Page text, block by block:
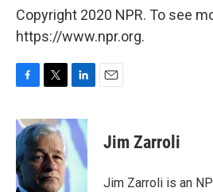
Copyright 2020 NPR. To see
https://www.npr.org.
c
e
b
o
o
i
t
t
e
r
n
k
e
Jim Zarroli
Jim Zarroli is an